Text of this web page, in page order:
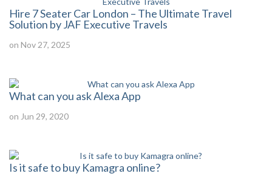
Hire 7 Seater Car London – The Ultimate Travel
Solution by JAF Executive Travels
on Nov 27, 2025
What can you ask Alexa App
on Jun 29, 2020
Is it safe to buy Kamagra online?